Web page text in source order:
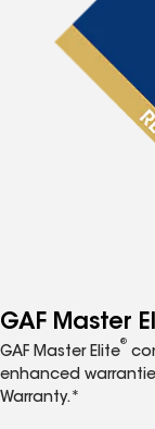
GAF Master
GAF Master Elite
®
enhanced
Warranty.*